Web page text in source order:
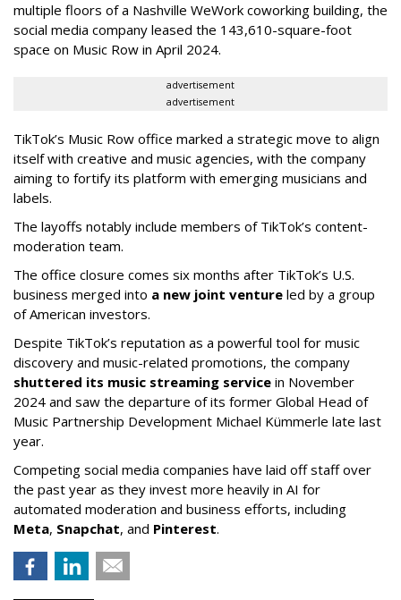
multiple floors of a Nashville WeWork coworking building, the
social media company leased the 143,610-square-foot
space on Music Row in April 2024.
advertisement
advertisement
TikTok’s Music Row office marked a strategic move to align
itself with creative and music agencies, with the company
aiming to fortify its platform with emerging musicians and
labels.
The layoffs notably include members of TikTok’s content-
moderation team.
The office closure comes six months after TikTok’s U.S.
business merged into a new joint venture led by a group
of American investors.
Despite TikTok’s reputation as a powerful tool for music
discovery and music-related promotions, the company
shuttered its music streaming service in November
2024 and saw the departure of its former Global Head of
Music Partnership Development Michael Kümmerle late last
year.
Competing social media companies have laid off staff over
the past year as they invest more heavily in AI for
automated moderation and business efforts, including
Meta, Snapchat, and Pinterest.